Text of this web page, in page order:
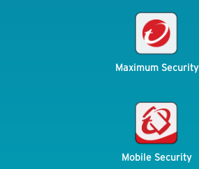
Maximum Security
Mobile Security